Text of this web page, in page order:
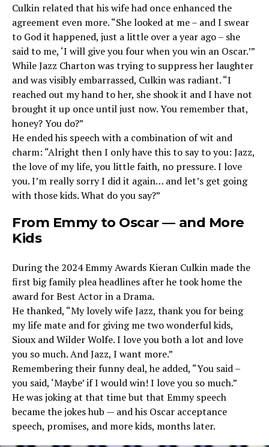
Culkin related that his wife had once enhanced the
agreement even more. “She looked at me – and I swear
to God it happened, just a little over a year ago – she
said to me, ‘I will give you four when you win an Oscar.’”
While Jazz Charton was trying to suppress her laughter
and was visibly embarrassed, Culkin was radiant. “I
reached out my hand to her, she shook it and I have not
brought it up once until just now. You remember that,
honey? You do?”
He ended his speech with a combination of wit and
charm: “Alright then I only have this to say to you: Jazz,
the love of my life, you little faith, no pressure. I love
you. I’m really sorry I did it again… and let’s get going
with those kids. What do you say?”
From Emmy to Oscar — and More
Kids
During the 2024 Emmy Awards Kieran Culkin made the
first big family plea headlines after he took home the
award for Best Actor in a Drama.
He thanked, “My lovely wife Jazz, thank you for being
my life mate and for giving me two wonderful kids,
Sioux and Wilder Wolfe. I love you both a lot and love
you so much. And Jazz, I want more.”
Remembering their funny deal, he added, “You said –
you said, ‘Maybe’ if I would win! I love you so much.”
He was joking at that time but that Emmy speech
became the jokes hub — and his Oscar acceptance
speech, promises, and more kids, months later.